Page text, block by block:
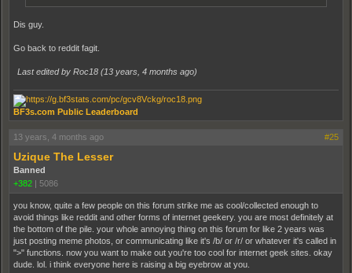
Dis guy.
Go back to reddit fagit.
Last edited by Roc18 (13 years, 4 months ago)
BF3s.com Public Leaderboard
13 years, 4 months ago #25
Uzique The Lesser
Banned
+382
5086
you know, quite a few people on this forum strike me as cool/collected enough to
avoid things like reddit and other forms of internet geekery. you are most definitely at
the bottom of the pile. your whole annoying thing on this forum for like 2 years was
just posting meme photos, or communicating like it's /b/ or /r/ or whatever it's called in
">" functions. now you want to make out you're too cool for internet geek sites. okay
dude. lol. i think everyone here is raising a big eyebrow at you.